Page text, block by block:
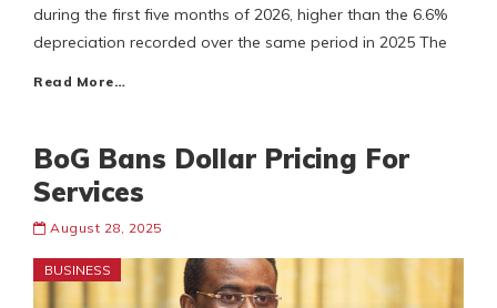
during the first five months of 2026, higher than the 6.6%
depreciation recorded over the same period in 2025 The
Read More…
BoG Bans Dollar Pricing For
Services
August 28, 2025
BUSINESS